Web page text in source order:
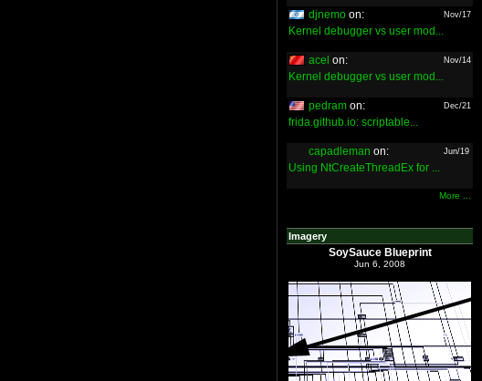
djnemo on: Nov/17
Kernel debugger vs user mod...
acel on: Nov/14
Kernel debugger vs user mod...
pedram on: Dec/21
frida.github.io: scriptable...
capadleman on: Jun/19
Using NtCreateThreadEx for ...
More ...
Imagery
SoySauce Blueprint
Jun 6, 2008